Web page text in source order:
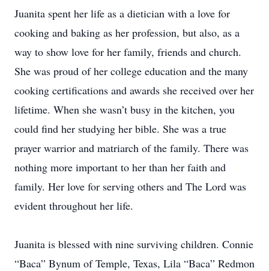
Juanita spent her life as a dietician with a love for
cooking and baking as her profession, but also, as a
way to show love for her family, friends and church.
She was proud of her college education and the many
cooking certifications and awards she received over her
lifetime. When she wasn’t busy in the kitchen, you
could find her studying her bible. She was a true
prayer warrior and matriarch of the family. There was
nothing more important to her than her faith and
family. Her love for serving others and The Lord was
evident throughout her life.
Juanita is blessed with nine surviving children. Connie
“Baca” Bynum of Temple, Texas, Lila “Baca” Redmon